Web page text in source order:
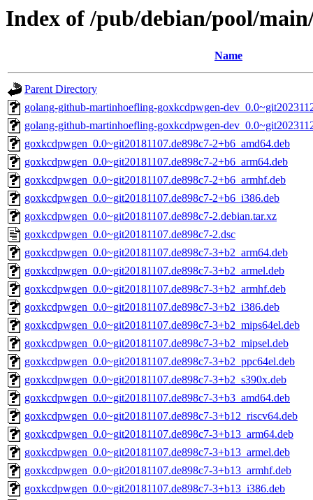
Index of /pub/debian/pool/
Name
Parent Directory
golang-github-martinhoefling-goxkcdpwgen-
golang-github-martinhoefling-goxkcdpwgen-
goxkcdpwgen_0.0~git20181107.de898c7-2+b6_amd64.deb
goxkcdpwgen_0.0~git20181107.de898c7-2+b6_arm64.deb
goxkcdpwgen_0.0~git20181107.de898c7-2+b6_armhf.deb
goxkcdpwgen_0.0~git20181107.de898c7-2+b6_i386.deb
goxkcdpwgen_0.0~git20181107.de898c7-2.debian.tar.xz
goxkcdpwgen_0.0~git20181107.de898c7-2.dsc
goxkcdpwgen_0.0~git20181107.de898c7-3+b2_arm64.deb
goxkcdpwgen_0.0~git20181107.de898c7-3+b2_armel.deb
goxkcdpwgen_0.0~git20181107.de898c7-3+b2_armhf.deb
goxkcdpwgen_0.0~git20181107.de898c7-3+b2_i386.deb
goxkcdpwgen_0.0~git20181107.de898c7-3+b2_mips64el.deb
goxkcdpwgen_0.0~git20181107.de898c7-3+b2_mipsel.deb
goxkcdpwgen_0.0~git20181107.de898c7-3+b2_ppc64el.deb
goxkcdpwgen_0.0~git20181107.de898c7-3+b2_s390x.deb
goxkcdpwgen_0.0~git20181107.de898c7-3+b3_amd64.deb
goxkcdpwgen_0.0~git20181107.de898c7-3+b12_riscv64.deb
goxkcdpwgen_0.0~git20181107.de898c7-3+b13_arm64.deb
goxkcdpwgen_0.0~git20181107.de898c7-3+b13_armel.deb
goxkcdpwgen_0.0~git20181107.de898c7-3+b13_armhf.deb
goxkcdpwgen_0.0~git20181107.de898c7-3+b13_i386.deb